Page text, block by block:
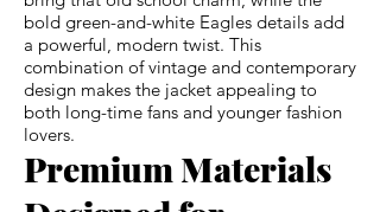
bold green-and-white Eagles details add
a powerful, modern twist. This
combination of vintage and contemporary
design makes the jacket appealing to
both long-time fans and younger fashion
lovers.
Premium Materials